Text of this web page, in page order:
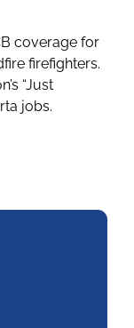
coverage for
firefighters.
“Just
jobs.